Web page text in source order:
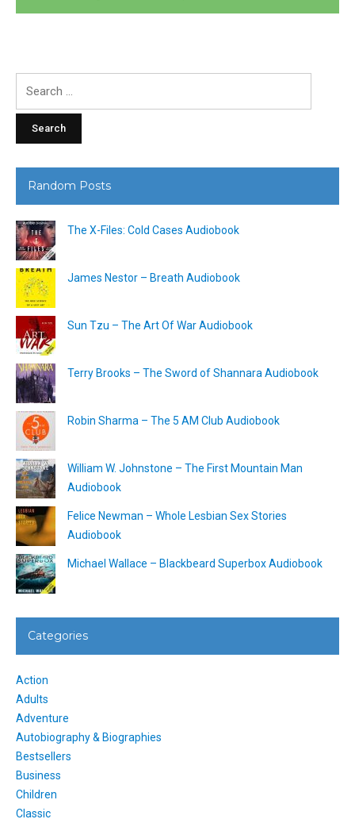
Random Posts
The X-Files: Cold Cases Audiobook
James Nestor – Breath Audiobook
Sun Tzu – The Art Of War Audiobook
Terry Brooks – The Sword of Shannara Audiobook
Robin Sharma – The 5 AM Club Audiobook
William W. Johnstone – The First Mountain Man
Audiobook
Felice Newman – Whole Lesbian Sex Stories
Audiobook
Michael Wallace – Blackbeard Superbox Audiobook
Categories
Action
Adults
Adventure
Autobiography & Biographies
Bestsellers
Business
Children
Classic